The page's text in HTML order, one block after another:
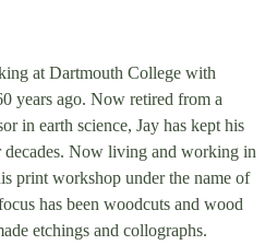
at Dartmouth College with
years ago. Now retired from a
in earth science, Jay has kept his
decades. Now living and working in
print workshop under the name of
has been woodcuts and wood
etchings and collographs.